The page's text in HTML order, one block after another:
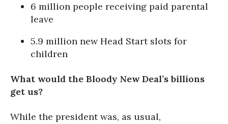
6 million people receiving paid parental
leave
5.9 million new Head Start slots for
children
What would the Bloody New Deal’s billions
get us?
While the president was, as usual,